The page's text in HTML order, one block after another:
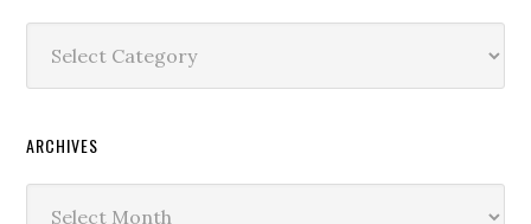
ARCHIVES